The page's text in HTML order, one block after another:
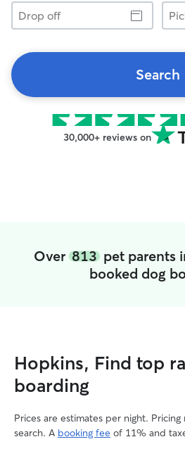
Drop
off
Pick
up
Search
30,000+ reviews on
Over 813pet parents
booked dog
Hopkins, Find top
boarding
Prices are estimates per night.
search. A booking fee of 11% and